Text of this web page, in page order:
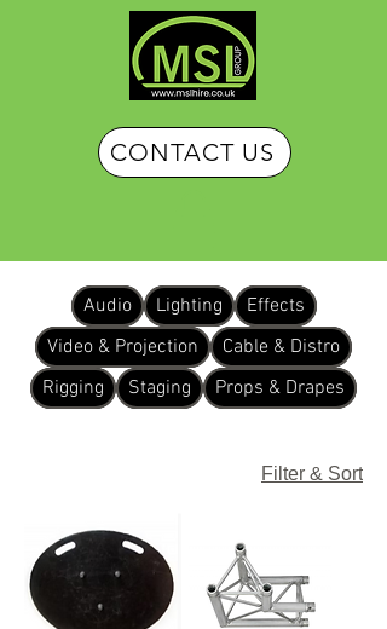
CONTACT US
Audio Lighting
Effects
Video & Projection
Cable & Distro
Rigging
Staging Props & Drapes
Filter & Sort